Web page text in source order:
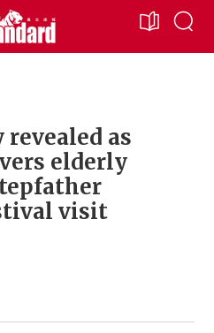
as
elderly
visit